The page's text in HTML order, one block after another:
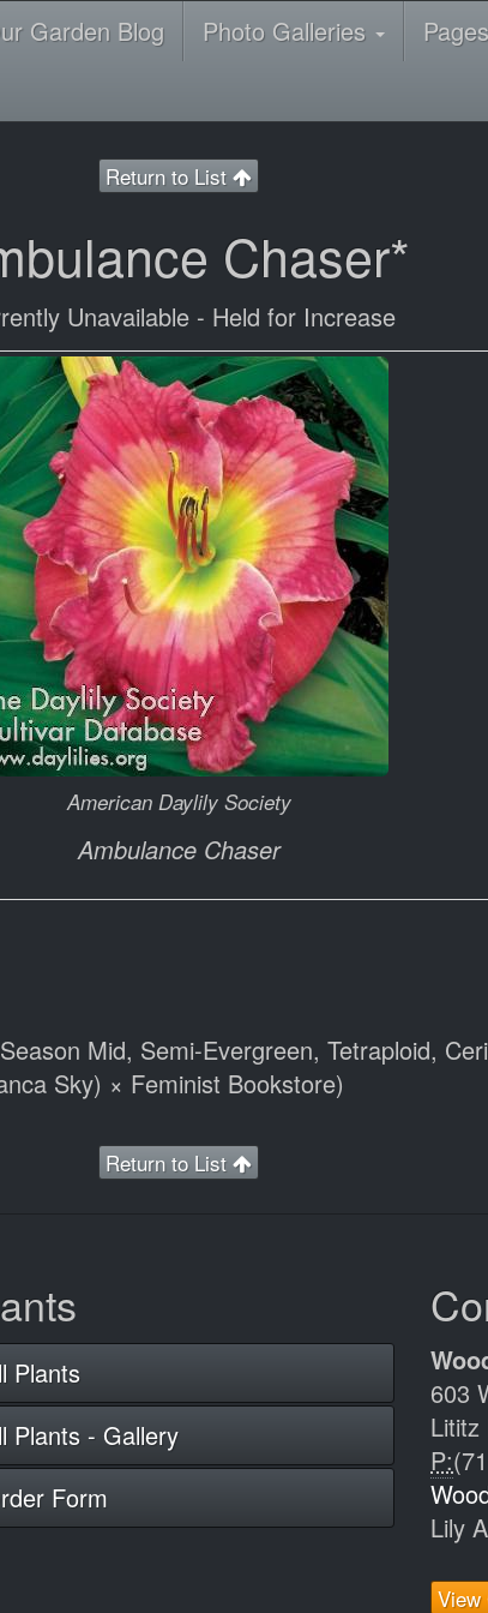
Garden Blog Photo Galleries Pages
Return to List
Chaser*
Unavailable - Held for Increase
American Daylily Society
Ambulance Chaser
Mid, Semi-Evergreen, Tetraploid,
Sky) × Feminist Bookstore)
Return to List
Plants
Plants - Gallery
Form
603
Lititz
P:
Lily
View